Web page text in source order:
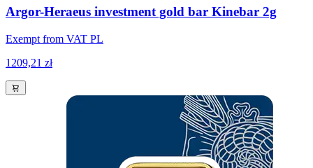
Argor-Heraeus investment gold bar Kinebar 2g
Exempt from VAT PL
1209,21 zł